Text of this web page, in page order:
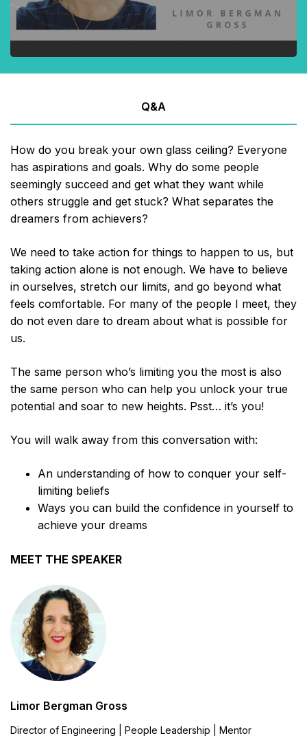
Q&A
How do you break your own glass ceiling? Everyone
has aspirations and goals. Why do some people
seemingly succeed and get what they want while
others struggle and get stuck? What separates the
dreamers from achievers?
We need to take action for things to happen to us, but
taking action alone is not enough. We have to believe
in ourselves, stretch our limits, and go beyond what
feels comfortable. For many of the people I meet, they
do not even dare to dream about what is possible for
us.
The same person who’s limiting you the most is also
the same person who can help you unlock your true
potential and soar to new heights. Psst… it’s you!
You will walk away from this conversation with:
An understanding of how to conquer your self-
limiting beliefs
Ways you can build the confidence in yourself to
achieve your dreams
MEET THE SPEAKER
Limor Bergman Gross
Director of Engineering | People Leadership | Mentor